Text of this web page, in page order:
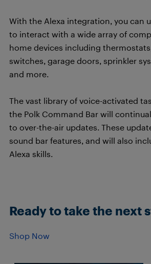
With the Alexa integration, you can
to interact with a wide array of
home devices including
switches, garage doors, sprinkler
and more.
The vast library of voice-activated
the Polk Command Bar will
to over-the-air updates. These
sound bar features, and will also
Alexa skills.
Ready to take the next
Shop Now